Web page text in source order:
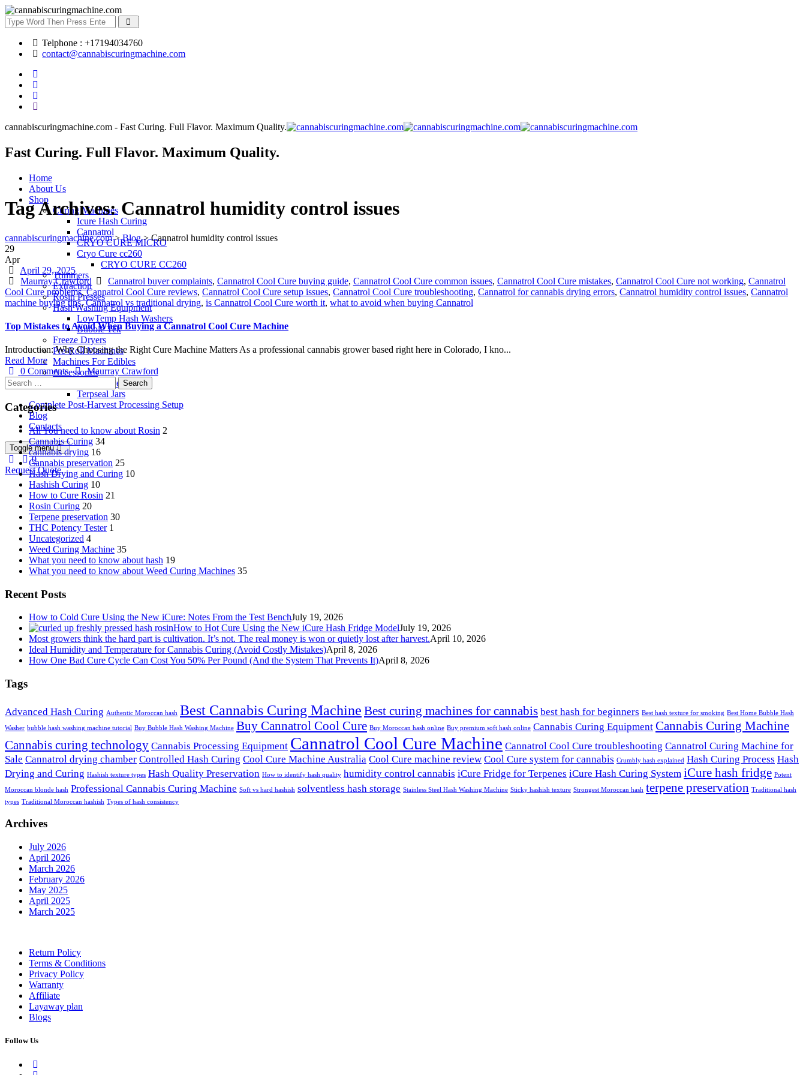
Telphone : +17194034760
contact@cannabiscuringmachine.com
cannabiscuringmachine.com - Fast Curing. Full Flavor. Maximum Quality.
Fast Curing. Full Flavor. Maximum Quality.
Home
About Us
Shop
Curing Machines
Icure Hash Curing
Cannatrol
CRYO CURE MICRO
Cryo Cure cc260
CRYO CURE CC260
Trimmers
Extraction
Rosin Presses
Hash Washing Equipment
LowTemp Hash Washers
Bubble Tek
Freeze Dryers
Pre-Roll Machines
Machines For Edibles
Accessories
Rosin Accesories
Terpseal Jars
Complete Post-Harvest Processing Setup
Blog
Contacts
Toggle menu
0
Request Quote
Tag Archives:Cannatrol humidity control issues
cannabiscuringmachine.com>Blog>Cannatrol humidity control issues
29
Apr
DateApril 29, 2025
Author
Maurray Crawford Tags
Cannatrol buyer complaints, Cannatrol Cool Cure buying guide, Cannatrol Cool Cure common issues, Cannatrol Cool Cure mistakes, Cannatrol Cool Cure not working, Cannatrol
Cool Cure problems,Cannatrol Cool Cure reviews, Cannatrol Cool Cure setup issues, Cannatrol Cool Cure troubleshooting, Cannatrol for cannabis drying errors, Cannatrol humidity control issues, Cannatrol
machine buying tips,Cannatrol vs traditional drying, is Cannatrol Cool Cure worth it, what to avoid when buying Cannatrol
Top Mistakes to Avoid When Buying a Cannatrol Cool Cure Machine
Introduction: Why Choosing the Right Cure Machine Matters As a professional cannabis grower based right here in Colorado, I kno...
Read More
0 CommentsAuthorMaurray Crawford
Search
for:
Categories
All You need to know about Rosin 2
Cannabis Curing 34
cannabis drying 16
Cannabis preservation 25
Hash Drying and Curing 10
Hashish Curing 10
How to Cure Rosin 21
Rosin Curing 20
Terpene preservation 30
THC Potency Tester 1
Uncategorized 4
Weed Curing Machine 35
What you need to know about hash 19
What you need to know about Weed Curing Machines 35
Recent Posts
How to Cold Cure Using the New iCure: Notes From the Test BenchJuly 19, 2026
How to Hot Cure Using the New iCure Hash Fridge ModelJuly 19, 2026
Most growers think the hard part is cultivation. It’s not. The real money is won or quietly lost after harvest.April 10, 2026
Ideal Humidity and Temperature for Cannabis Curing (Avoid Costly Mistakes)April 8, 2026
How One Bad Cure Cycle Can Cost You 50% Per Pound (And the System That Prevents It)April 8, 2026
Tags
Advanced Hash Curing Authentic Moroccan hash Best Cannabis Curing Machine Best curing machines for cannabis best hash for beginners Best hash texture for smoking Best Home Bubble Hash
Washer bubble hash washing machine tutorial Buy Bubble Hash Washing Machine Buy Cannatrol Cool Cure Buy Moroccan hash online Buy premium soft hash online Cannabis Curing Equipment Cannabis Curing Machine
Cannabis curing technology Cannabis Processing Equipment Cannatrol Cool Cure Machine Cannatrol Cool Cure troubleshooting Cannatrol Curing Machine for
Sale Cannatrol drying chamber Controlled Hash Curing Cool Cure Machine Australia Cool Cure machine review Cool Cure system for cannabis Crumbly hash explained Hash Curing Process Hash
Drying and Curing Hashish texture types Hash Quality Preservation How to identify hash quality humidity control cannabis iCure Fridge for Terpenes iCure Hash Curing System iCure hash fridge Potent
Moroccan blonde hash Professional Cannabis Curing Machine Soft vs hard hashish solventless hash storage Stainless Steel Hash Washing Machine Sticky hashish texture Strongest Moroccan hash terpene preservation Traditional hash
types Traditional Moroccan hashish Types of hash consistency
Archives
July 2026
April 2026
March 2026
February 2026
May 2025
April 2025
March 2025
Return Policy
Terms & Conditions
Privacy Policy
Warranty
Affiliate
Layaway plan
Blogs
Follow Us